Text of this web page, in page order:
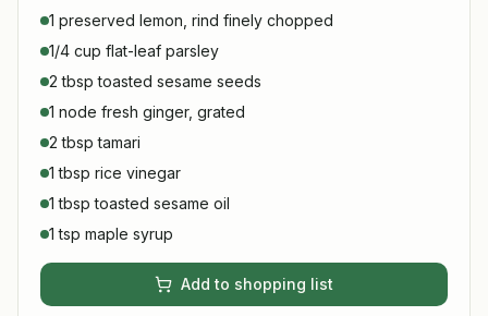
1 preserved lemon, rind finely chopped
1/4 cup flat-leaf parsley
2 tbsp toasted sesame seeds
1 node fresh ginger, grated
2 tbsp tamari
1 tbsp rice vinegar
1 tbsp toasted sesame oil
1 tsp maple syrup
Add to shopping list